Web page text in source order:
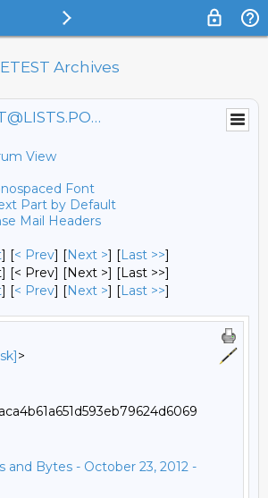
Archives
PORTSIDETEST@LISTS.PORTSIDE.ORG
View
Font
Part by Default
Mail Headers
] [< Prev] [Next >] [Last >>]
[< Prev] [Next >] [Last >>]
] [< Prev] [Next >] [Last >>]
>
and Bytes - October 23, 2012 -